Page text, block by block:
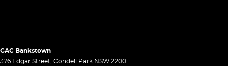
GAC Bankstown
376 Edgar Street, Condell Park NSW 2200